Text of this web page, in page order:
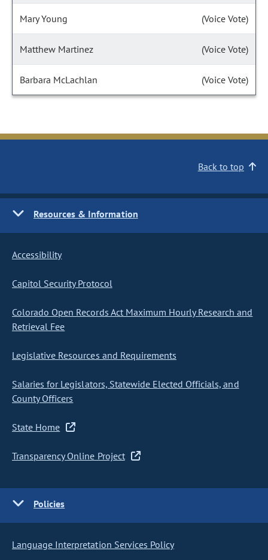
Mary Young (Voice Vote)
Matthew Martinez (Voice Vote)
Barbara McLachlan (Voice Vote)
Back to top
Resources & Information
Accessibility
Capitol Security Protocol
Colorado Open Records Act Maximum Hourly Research and
Retrieval Fee
Legislative Resources and Requirements
Salaries for Legislators, Statewide Elected Officials, and
County Officers
State Home
Transparency Online Project
Policies
Language Interpretation Services Policy